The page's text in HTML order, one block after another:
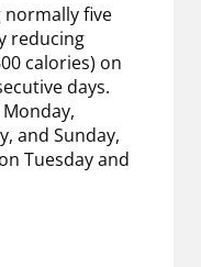
normally five
reducing
calories) on
days.
and Sunday,
Tuesday and